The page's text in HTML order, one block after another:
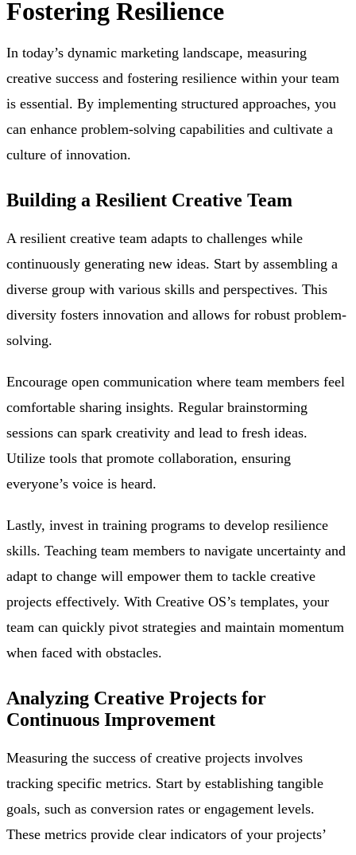
Fostering Resilience
In today’s dynamic marketing landscape, measuring
creative success and fostering resilience within your team
is essential. By implementing structured approaches, you
can enhance problem-solving capabilities and cultivate a
culture of innovation.
Building a Resilient Creative Team
A resilient creative team adapts to challenges while
continuously generating new ideas. Start by assembling a
diverse group with various skills and perspectives. This
diversity fosters innovation and allows for robust problem-
solving.
Encourage open communication where team members feel
comfortable sharing insights. Regular brainstorming
sessions can spark creativity and lead to fresh ideas.
Utilize tools that promote collaboration, ensuring
everyone’s voice is heard.
Lastly, invest in training programs to develop resilience
skills. Teaching team members to navigate uncertainty and
adapt to change will empower them to tackle creative
projects effectively. With Creative OS’s templates, your
team can quickly pivot strategies and maintain momentum
when faced with obstacles.
Analyzing Creative Projects for
Continuous Improvement
Measuring the success of creative projects involves
tracking specific metrics. Start by establishing tangible
goals, such as conversion rates or engagement levels.
These metrics provide clear indicators of your projects’